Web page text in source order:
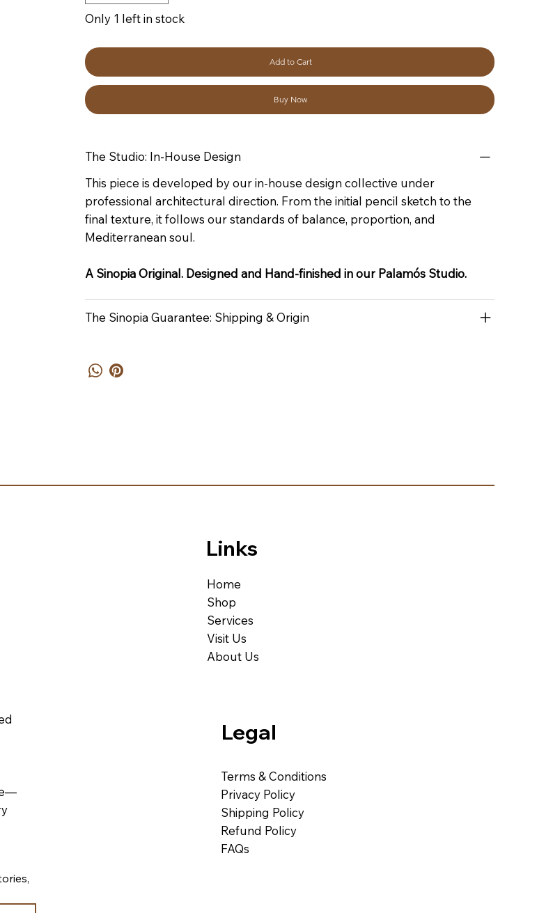
Only 1 left in stock
Add to Cart
Buy Now
The Studio: In-House Design
This piece is developed by our in-house design collective under
professional architectural direction. From the initial pencil sketch to the
final texture, it follows our standards of balance, proportion, and
Mediterranean soul.
A Sinopia Original. Designed and Hand-finished in our Palamós Studio.
The Sinopia Guarantee: Shipping & Origin
Legal
Terms & Conditions
Privacy Policy
Shipping Policy
Refund Policy
FAQs
Links
Home
Shop
Services
Visit Us
About Us